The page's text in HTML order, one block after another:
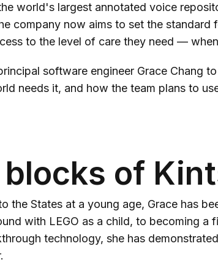
world's largest annotated voice
company now aims to set the standard
to the level of care they need —
software engineer Grace Chang
needs it, and how the team plans to
of
the States at a young age, Grace has
with LEGO as a child, to becoming a
technology, she has